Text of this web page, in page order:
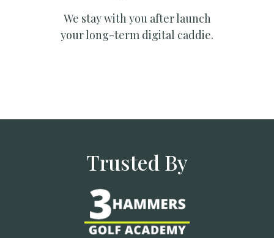
We stay with you after launch
your long-term digital caddie.
Trusted By